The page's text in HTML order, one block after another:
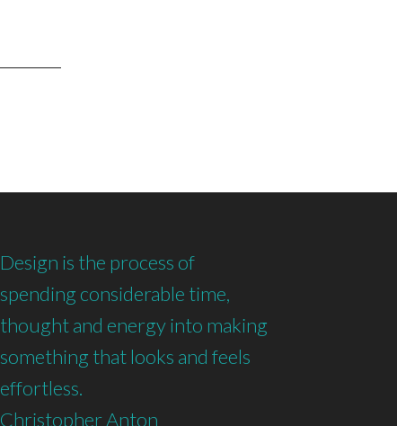
Design is the process of
spending considerable time,
thought and energy into making
something that looks and feels
effortless.
Christopher Anton